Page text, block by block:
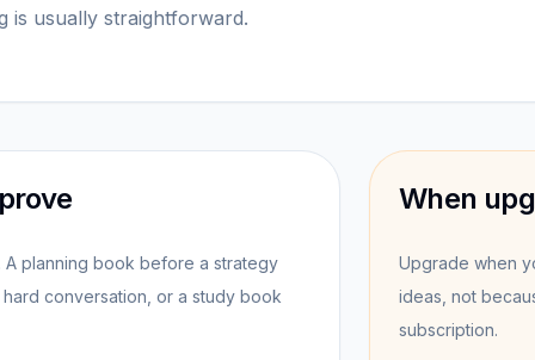
is usually straightforward.
A planning book before a strategy
conversation, or a study book
When
Upgrade when
ideas, not
subscription.